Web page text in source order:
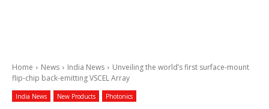
Home News India News
Unveiling the world’s first surface-mount
flip-chip back-emitting VSCEL Array
India News New Products Photonics